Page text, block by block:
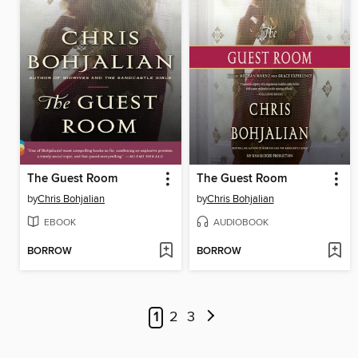
The Guest Room
byChris Bohjalian
EBOOK
BORROW
The Guest Room
byChris Bohjalian
AUDIOBOOK
BORROW
1 2 3